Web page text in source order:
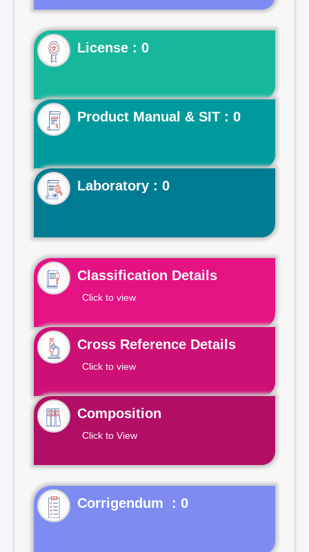
License : 0
Product Manual & SIT : 0
Laboratory : 0
Classification Details
Click to view
Cross Reference Details
Click to view
Composition
Click to View
Corrigendum : 0